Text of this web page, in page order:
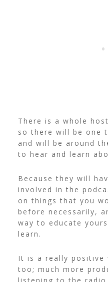
There is a whole
so there will be one
and will be around
to hear and learn
Because they will
involved in the
on things that you
before necessarily,
way to educate
learn.
It is a really positive
too; much more